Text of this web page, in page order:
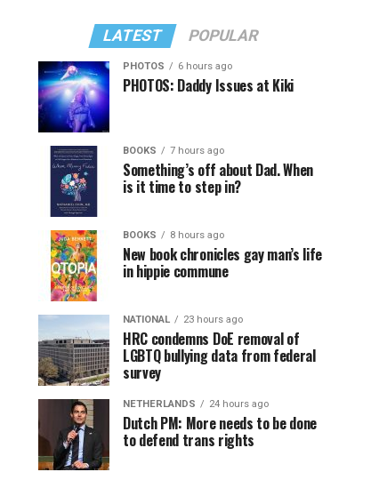
LATEST POPULAR
PHOTOS 6 hours ago
PHOTOS: Daddy Issues at Kiki
BOOKS 7 hours ago
Something’s off about Dad. When
is it time to step in?
BOOKS 8 hours ago
New book chronicles gay man’s life
in hippie commune
NATIONAL 23 hours ago
HRC condemns DoE removal of
LGBTQ bullying data from federal
survey
NETHERLANDS 24 hours ago
Dutch PM: More needs to be done
to defend trans rights